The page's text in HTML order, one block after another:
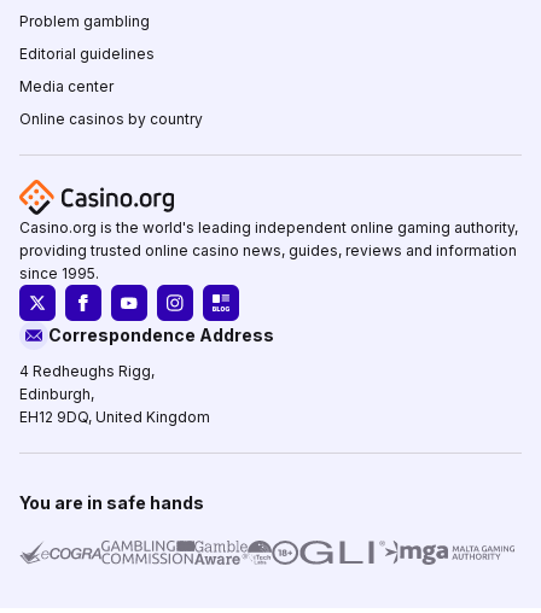
Problem gambling
Editorial guidelines
Media center
Online casinos by country
Casino.org is the world's leading independent online gaming authority,
providing trusted online casino news, guides, reviews and information
since 1995.
Correspondence Address
4 Redheughs Rigg,
Edinburgh,
EH12 9DQ, United Kingdom
You are in safe hands